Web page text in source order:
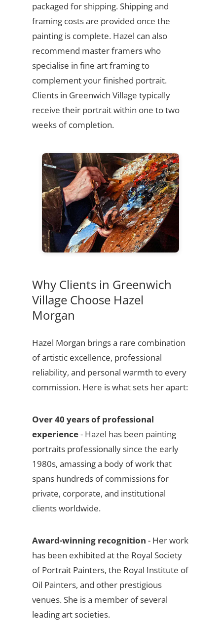
packaged for shipping. Shipping and
framing costs are provided once the
painting is complete. Hazel can also
recommend master framers who
specialise in fine art framing to
complement your finished portrait.
Clients in Greenwich Village typically
receive their portrait within one to two
weeks of completion.
Why Clients in Greenwich
Village Choose Hazel
Morgan
Hazel Morgan brings a rare combination
of artistic excellence, professional
reliability, and personal warmth to every
commission. Here is what sets her apart:
Over 40 years of professional
experience- Hazel has been painting
portraits professionally since the early
1980s, amassing a body of work that
spans hundreds of commissions for
private, corporate, and institutional
clients worldwide.
Award-winning recognition - Her work
has been exhibited at the Royal Society
of Portrait Painters, the Royal Institute of
Oil Painters, and other prestigious
venues. She is a member of several
leading art societies.